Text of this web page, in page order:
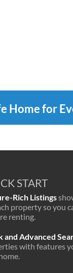
Home for
START
Rich Listings
property so you
renting.
and Advanced
with features